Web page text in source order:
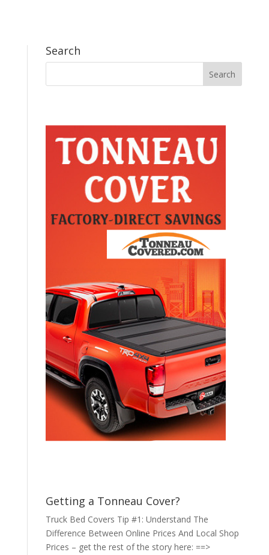
Search
Getting a Tonneau Cover?
Truck Bed Covers Tip #1: Understand The
Difference Between Online Prices And Local Shop
Prices – get the rest of the story here: ==>